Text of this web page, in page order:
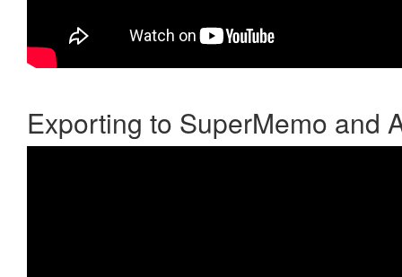
Exporting to SuperMemo and